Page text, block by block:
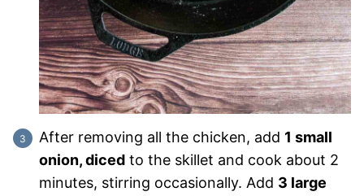
After removing all the chicken, add 1 small
onion, diced to the skillet and cook about 2
minutes, stirring occasionally. Add 3 large